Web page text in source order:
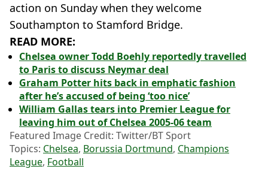
action on Sunday when they welcome
Southampton to Stamford Bridge.
READ MORE:
Chelsea owner Todd Boehly reportedly travelled
to Paris to discuss Neymar deal
Graham Potter hits back in emphatic fashion
after he’s accused of being ‘too nice’
William Gallas tears into Premier League for
leaving him out of Chelsea 2005-06 team
Featured Image Credit: Twitter/BT Sport
Topics: Chelsea, Borussia Dortmund, Champions
League, Football